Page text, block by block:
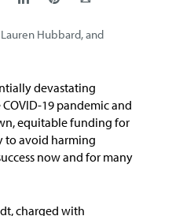
Lauren Hubbard, and
devastating
19 pandemic and
equitable funding for
to avoid harming
now and for many
charged with
Areas
Reports & Policy Briefs
Fact Sheets & Data Tools